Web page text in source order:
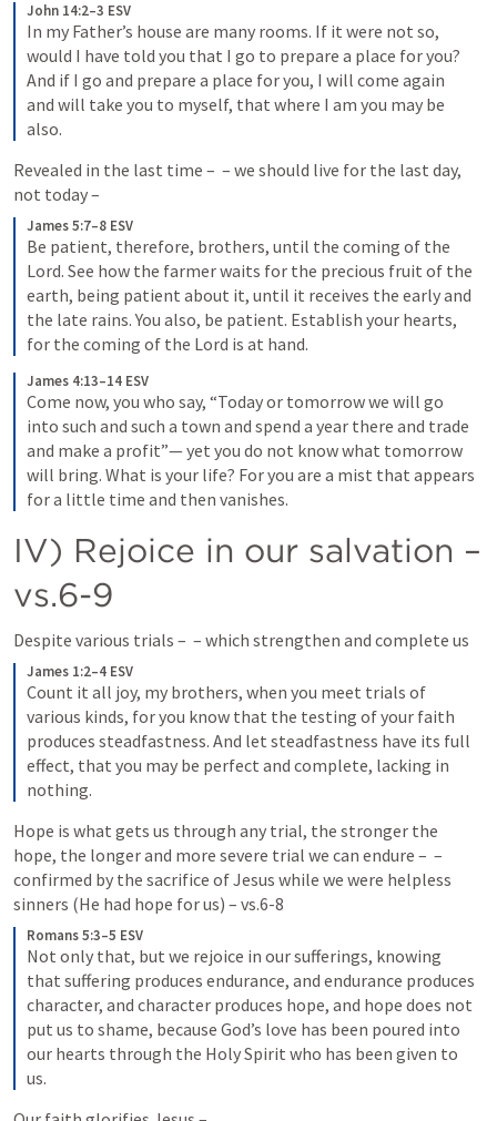
John 14:2–3 ESV
In my Father’s house are many rooms. If it were not so,
would I have told you that I go to prepare a place for you?
And if I go and prepare a place for you, I will come again
and will take you to myself, that where I am you may be
also.
Revealed in the last time – – we should live for the last day,
not today ­–
James 5:7–8 ESV
Be patient, therefore, brothers, until the coming of the
Lord. See how the farmer waits for the precious fruit of the
earth, being patient about it, until it receives the early and
the late rains. You also, be patient. Establish your hearts,
for the coming of the Lord is at hand.
James 4:13–14 ESV
Come now, you who say, “Today or tomorrow we will go
into such and such a town and spend a year there and trade
and make a profit”— yet you do not know what tomorrow
will bring. What is your life? For you are a mist that appears
for a little time and then vanishes.
IV) Rejoice in our salvation –
vs.6-9
Despite various trials – – which strengthen and complete us
James 1:2–4 ESV
Count it all joy, my brothers, when you meet trials of
various kinds, for you know that the testing of your faith
produces steadfastness. And let steadfastness have its full
effect, that you may be perfect and complete, lacking in
nothing.
Hope is what gets us through any trial, the stronger the
hope, the longer and more severe trial we can endure – –
confirmed by the sacrifice of Jesus while we were helpless
sinners (He had hope for us) – vs.6-8
Romans 5:3–5 ESV
Not only that, but we rejoice in our sufferings, knowing
that suffering produces endurance, and endurance produces
character, and character produces hope, and hope does not
put us to shame, because God’s love has been poured into
our hearts through the Holy Spirit who has been given to
us.